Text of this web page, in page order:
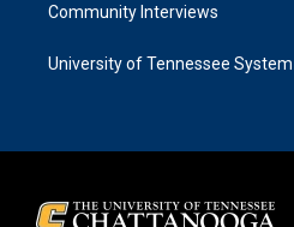
Community Interviews
University of Tennessee